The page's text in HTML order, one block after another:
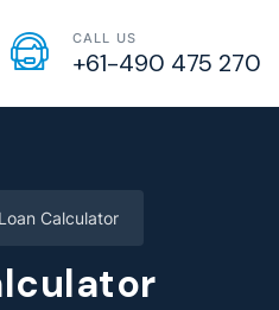
CALL US
+61-490 475 270
Calculator